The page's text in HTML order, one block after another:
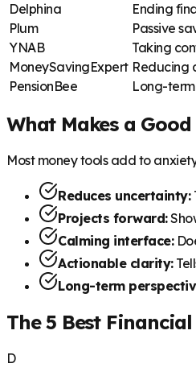
Delphina
Ending
Plum
Passive
YNAB
Taking
MoneySavingExpert Reducing
PensionBee
Long-
What Makes a
Most money tools add to
Reduces uncertainty:
Projects forward:
Calming interface:
Actionable clarity:
Long-term
The 5 Best
D